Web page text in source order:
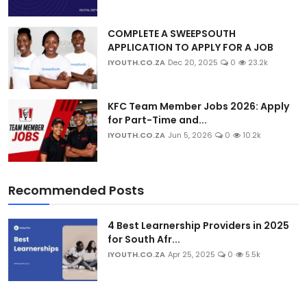
COMPLETE A SWEEPSOUTH
APPLICATION TO APPLY FOR A JOB
IYOUTH.CO.ZA Dec 20, 2025 0 23.2k
KFC Team Member Jobs 2026: Apply
for Part-Time and...
IYOUTH.CO.ZA Jun 5, 2026 0 10.2k
Recommended Posts
4 Best Learnership Providers in 2025
for South Afr...
IYOUTH.CO.ZA Apr 25, 2025 0 5.5k